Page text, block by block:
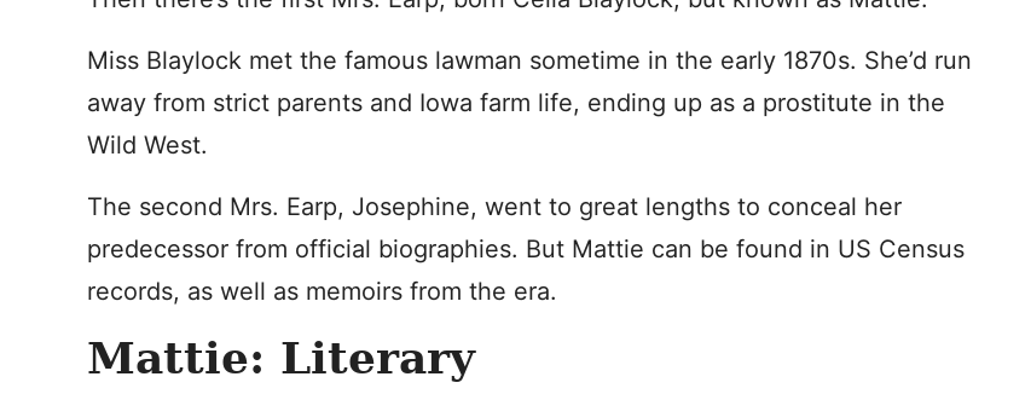
Miss Blaylock met the famous lawman sometime in the early 1870s. She’d run
away from strict parents and Iowa farm life, ending up as a prostitute in the
Wild West.
The second Mrs. Earp, Josephine, went to great lengths to conceal her
predecessor from official biographies. But Mattie can be found in US Census
records, as well as memoirs from the era.
Mattie: Literary